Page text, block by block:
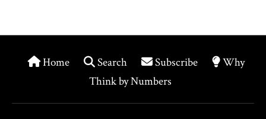
Home Search Subscribe
Why
Think by Numbers